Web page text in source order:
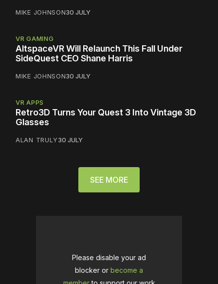
MIKE JOHNSON30 JULY
VR GAMING
AltspaceVR Will Relaunch This Fall Under
SideQuest CEO Shane Harris
MIKE JOHNSON30 JULY
VR APPS
Retro3D Turns Your Quest 3 Into Vintage 3D
Glasses
ALAN TRULY30 JULY
SEE MORE
Please disable your ad
blocker or become a